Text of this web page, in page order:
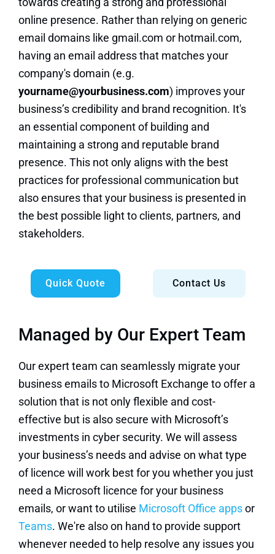
online presence. Rather than relying on generic
email domains like gmail.com or hotmail.com,
having an email address that matches your
company's domain (e.g.
yourname@yourbusiness.com) improves your
business’s credibility and brand recognition. It's
an essential component of building and
maintaining a strong and reputable brand
presence. This not only aligns with the best
practices for professional communication but
also ensures that your business is presented in
the best possible light to clients, partners, and
stakeholders.
Quick Quote Contact Us
Managed by Our Expert Team
Our expert team can seamlessly migrate your
business emails to Microsoft Exchange to offer a
solution that is not only flexible and cost-
effective but is also secure with Microsoft’s
investments in cyber security. We will assess
your business’s needs and advise on what type
of licence will work best for you whether you just
need a Microsoft licence for your business
emails, or want to utilise Microsoft Office appsor
Teams. We're also on hand to provide support
whenever needed to help resolve any issues you